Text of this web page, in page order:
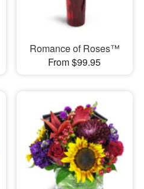
Romance of Roses™
From $99.95